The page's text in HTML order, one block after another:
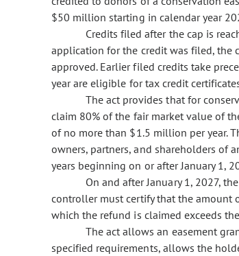
$50 million starting in calendar year
Credits filed after the cap is
application for the credit was filed, the
approved. Earlier filed credits take
year are eligible for tax credit
The act provides that for
claim 80% of the fair market value of
of no more than $1.5 million per year.
owners, partners, and shareholders of
years beginning on or after January 1,
On and after January 1, 2027,
controller must certify that the amount
which the refund is claimed exceeds
The act allows an easement
specified requirements, allows the